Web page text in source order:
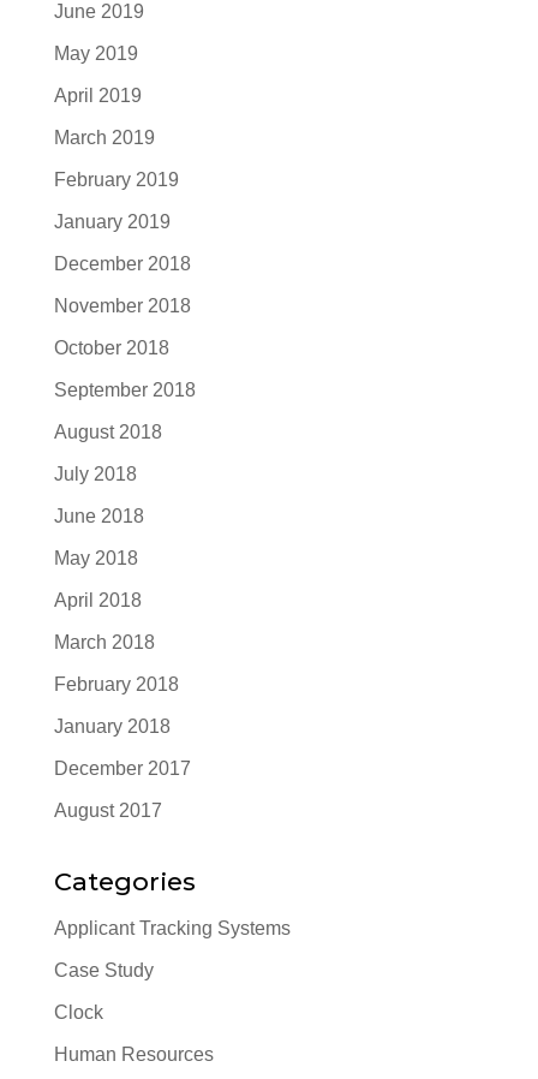
June 2019
May 2019
April 2019
March 2019
February 2019
January 2019
December 2018
November 2018
October 2018
September 2018
August 2018
July 2018
June 2018
May 2018
April 2018
March 2018
February 2018
January 2018
December 2017
August 2017
Categories
Applicant Tracking Systems
Case Study
Clock
Human Resources